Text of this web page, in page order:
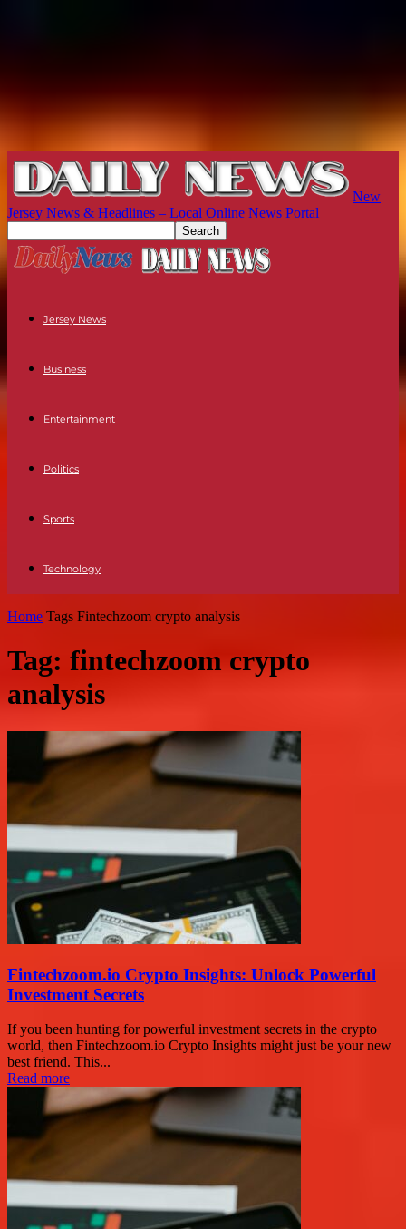
New
Jersey News & Headlines – Local Online News Portal
Jersey News
Business
Entertainment
Politics
Sports
Technology
Home Tags Fintechzoom crypto analysis
Tag: fintechzoom crypto
analysis
Fintechzoom.io Crypto Insights: Unlock Powerful
Investment Secrets
If you been hunting for powerful investment secrets in the crypto
world, then Fintechzoom.io Crypto Insights might just be your new
best friend. This...
Read more